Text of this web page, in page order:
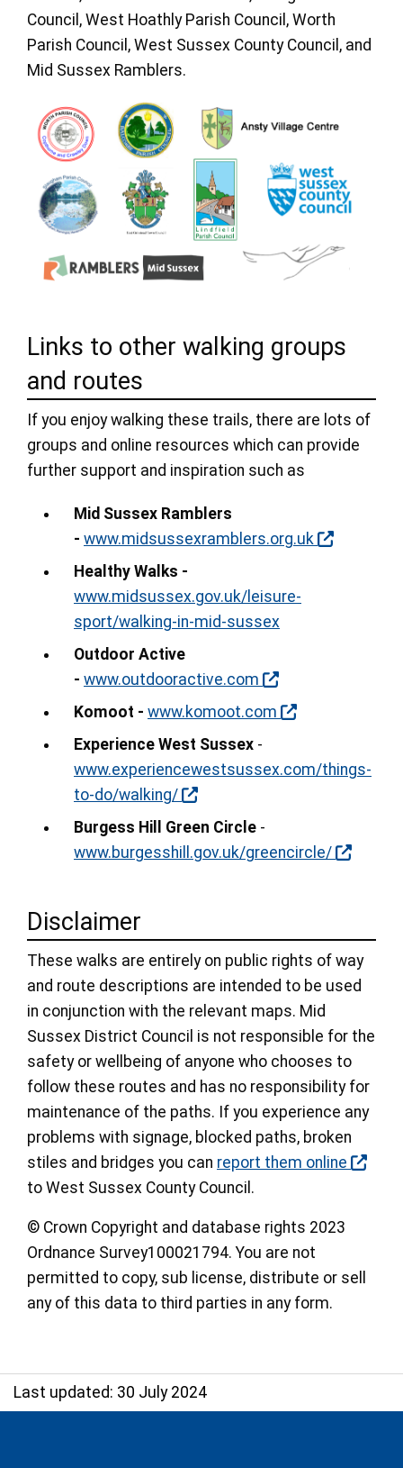
Council, West Hoathly Parish Council, Worth
Parish Council, West Sussex County Council, and
Mid Sussex Ramblers.
Links to other walking groups
and routes
If you enjoy walking these trails, there are lots of
groups and online resources which can provide
further support and inspiration such as
Mid Sussex Ramblers
- www.midsussexramblers.org.uk
Healthy Walks -
www.midsussex.gov.uk/leisure-
sport/walking-in-mid-sussex
Outdoor Active
- www.outdooractive.com
Komoot - www.komoot.com
Experience West Sussex -
www.experiencewestsussex.com/things-
to-do/walking/
Burgess Hill Green Circle -
www.burgesshill.gov.uk/greencircle/
Disclaimer
These walks are entirely on public rights of way
and route descriptions are intended to be used
in conjunction with the relevant maps. Mid
Sussex District Council is not responsible for the
safety or wellbeing of anyone who chooses to
follow these routes and has no responsibility for
maintenance of the paths. If you experience any
problems with signage, blocked paths, broken
stiles and bridges you can report them online
to West Sussex County Council.
© Crown Copyright and database rights 2023
Ordnance Survey100021794. You are not
permitted to copy, sub license, distribute or sell
any of this data to third parties in any form.
Last updated: 30 July 2024